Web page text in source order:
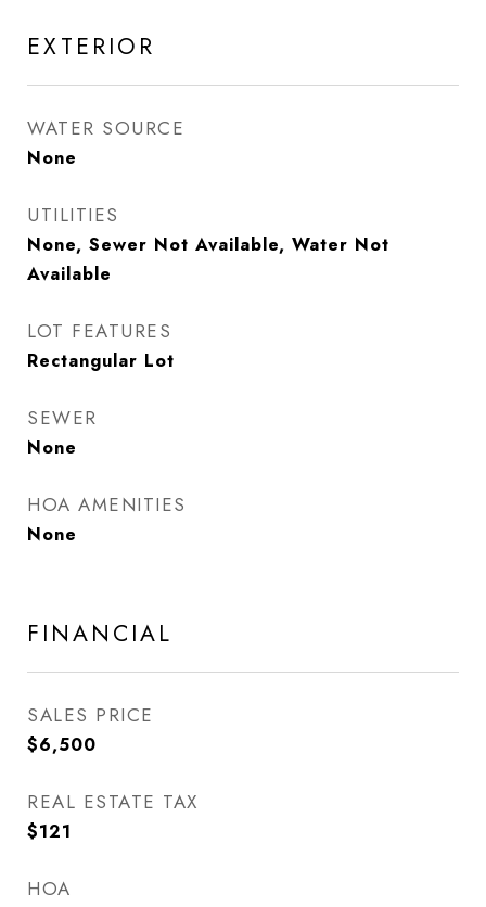
EXTERIOR
WATER SOURCE
None
UTILITIES
None, Sewer Not Available, Water Not
Available
LOT FEATURES
Rectangular Lot
SEWER
None
HOA AMENITIES
None
FINANCIAL
SALES PRICE
$6,500
REAL ESTATE TAX
$121
HOA